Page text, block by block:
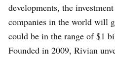
developments, the
companies in the world will
could be in the range of $1
Founded in 2009, Rivian